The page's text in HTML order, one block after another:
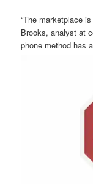
“The marketplace
Brooks, analyst at
phone method has